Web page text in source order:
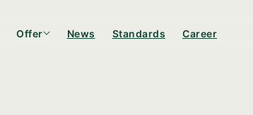
Offer News Standards Career